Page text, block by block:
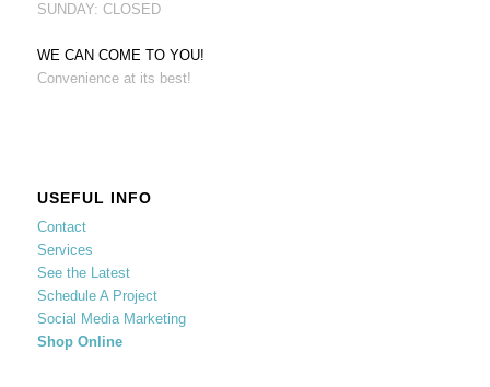
SUNDAY: CLOSED
WE CAN COME TO YOU!
Convenience at its best!
USEFUL INFO
Contact
Services
See the Latest
Schedule A Project
Social Media Marketing
Shop Online